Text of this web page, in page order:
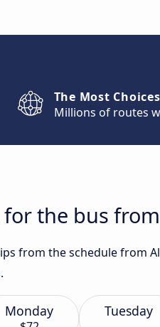
The Most Choices
Millions of routes
the bus
from the schedule from
Monday Tuesday